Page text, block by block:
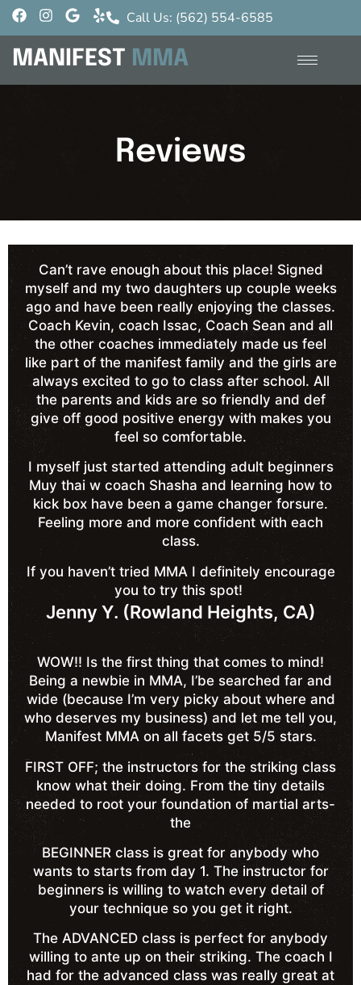
Call Us: (562) 554-6585
MANIFEST MMA
Reviews
Can’t rave enough about this place! Signed
myself and my two daughters up couple weeks
ago and have been really enjoying the classes.
Coach Kevin, coach Issac, Coach Sean and all
the other coaches immediately made us feel
like part of the manifest family and the girls are
always excited to go to class after school. All
the parents and kids are so friendly and def
give off good positive energy with makes you
feel so comfortable.
I myself just started attending adult beginners
Muy thai w coach Shasha and learning how to
kick box have been a game changer forsure.
Feeling more and more confident with each
class.
If you haven’t tried MMA I definitely encourage
you to try this spot!
Jenny Y. (Rowland Heights, CA)
WOW!! Is the first thing that comes to mind!
Being a newbie in MMA, I’be searched far and
wide (because I’m very picky about where and
who deserves my business) and let me tell you,
Manifest MMA on all facets get 5/5 stars.
FIRST OFF; the instructors for the striking class
know what their doing. From the tiny details
needed to root your foundation of martial arts-
the
BEGINNER class is great for anybody who
wants to starts from day 1. The instructor for
beginners is willing to watch every detail of
your technique so you get it right.
The ADVANCED class is perfect for anybody
willing to ante up on their striking. The coach I
had for the advanced class was really great at